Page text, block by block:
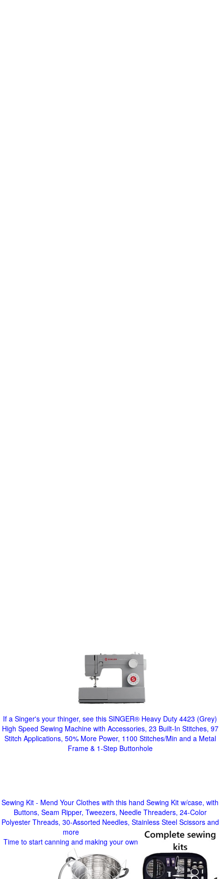
If a Singer's your thinger, see this SINGER® Heavy Duty 4423 (Grey)
High Speed Sewing Machine with Accessories, 23 Built-In Stitches, 97
Stitch Applications, 50% More Power, 1100 Stitches/Min and a Metal
Frame & 1-Step Buttonhole
Sewing Kit - Mend Your Clothes with this hand Sewing Kit w/case, with
Buttons, Seam Ripper, Tweezers, Needle Threaders, 24-Color
Polyester Threads, 30-Assorted Needles, Stainless Steel Scissors and
more
Time to start canning and making your own